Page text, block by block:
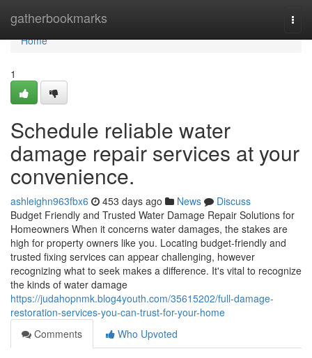
gatherbookmarks
Home
Home
1
Schedule reliable water
damage repair services at your
convenience.
ashleighn963fbx6 453 days ago News
Discuss
Budget Friendly and Trusted Water Damage Repair Solutions for
Homeowners When it concerns water damages, the stakes are
high for property owners like you. Locating budget-friendly and
trusted fixing services can appear challenging, however
recognizing what to seek makes a difference. It's vital to recognize
the kinds of water damage
https://judahopnmk.blog4youth.com/35615202/full-damage-
restoration-services-you-can-trust-for-your-home
Comments
Who Upvoted